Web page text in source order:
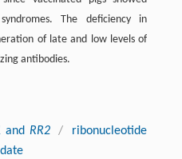
The deficiency in
of late and low levels of
antibodies.
and RR2 /
ribonucleotide